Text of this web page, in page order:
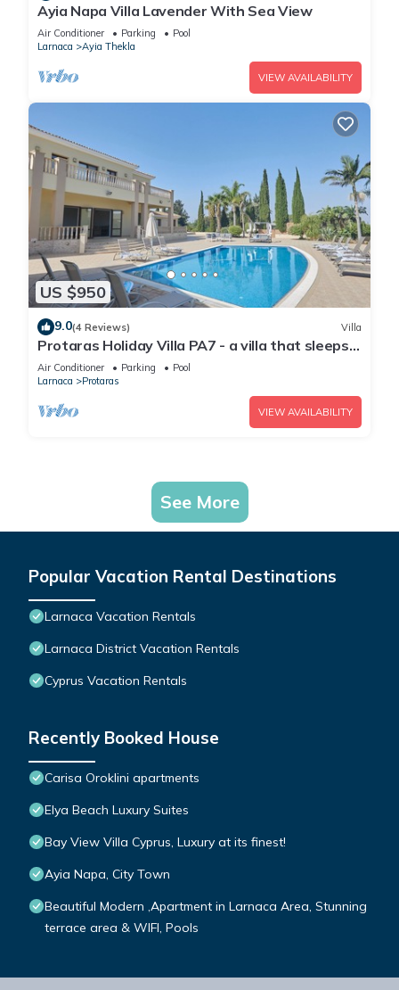
Ayia Napa Villa Lavender With Sea View
Air Conditioner Parking
Pool
Larnaca
Ayia Thekla
VIEW AVAILABILITY
US $950
9.0(4 Reviews) Villa
Protaras Holiday Villa PA7 - a villa that sleeps
16 guests in 7 bedrooms
Air Conditioner Parking
Pool
Larnaca
Protaras
VIEW AVAILABILITY
See More
Popular Vacation Rental Destinations
Larnaca Vacation Rentals
Larnaca District Vacation Rentals
Cyprus Vacation Rentals
Recently Booked House
Carisa Oroklini apartments
Elya Beach Luxury Suites
Bay View Villa Cyprus, Luxury at its finest!
Ayia Napa, City Town
Beautiful Modern ,Apartment in Larnaca Area, Stunning
terrace area & WIFI, Pools